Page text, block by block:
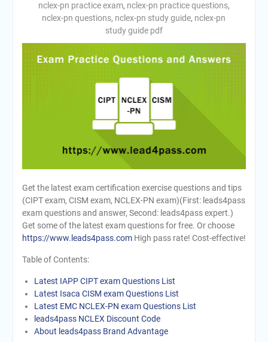
nclex-pn practice exam, nclex-pn practice questions,
nclex-pn questions, nclex-pn study guide, nclex-pn
study guide pdf
Get the latest exam certification exercise questions and tips
(CIPT exam, CISM exam, NCLEX-PN exam)(First: leads4pass
exam questions and answer, Second: leads4pass expert.)
Get some of the latest exam questions for free. Or choose
https://www.leads4pass.comHigh pass rate! Cost-effective!
Table of Contents:
Latest IAPP CIPT exam Questions List
Latest Isaca CISM exam Questions List
Latest EMC NCLEX-PN exam Questions List
leads4pass NCLEX Discount Code
About leads4pass Brand Advantage